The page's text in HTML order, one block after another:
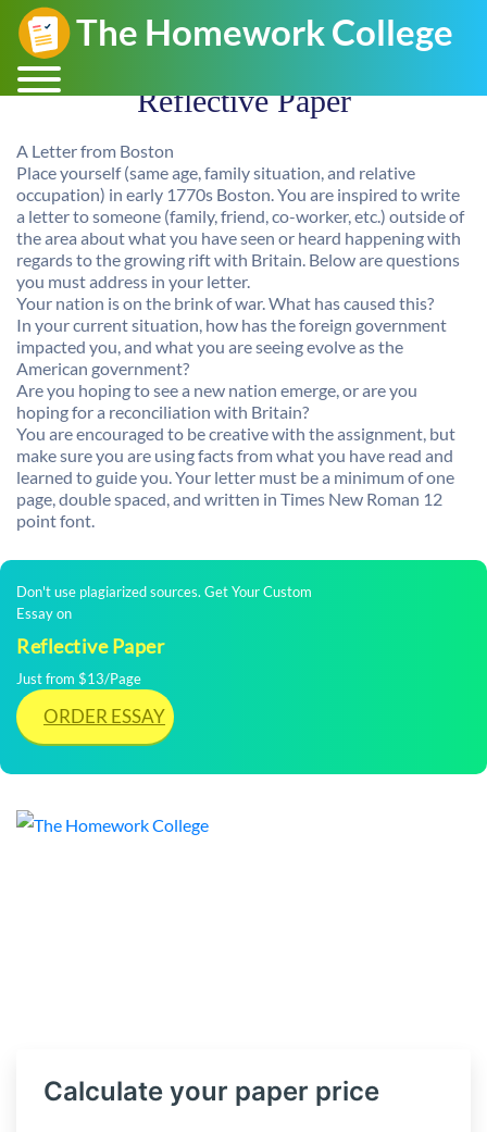
Reflective Paper
A Letter from Boston
Place yourself (same age, family situation, and relative
occupation) in early 1770s Boston. You are inspired to write
a letter to someone (family, friend, co-worker, etc.) outside of
the area about what you have seen or heard happening with
regards to the growing rift with Britain. Below are questions
you must address in your letter.
Your nation is on the brink of war. What has caused this?
In your current situation, how has the foreign government
impacted you, and what you are seeing evolve as the
American government?
Are you hoping to see a new nation emerge, or are you
hoping for a reconciliation with Britain?
You are encouraged to be creative with the assignment, but
make sure you are using facts from what you have read and
learned to guide you. Your letter must be a minimum of one
page, double spaced, and written in Times New Roman 12
point font.
Don't use plagiarized sources. Get Your Custom
Essay on
Reflective Paper
Just from $13/Page
ORDER ESSAY
Calculate your paper price